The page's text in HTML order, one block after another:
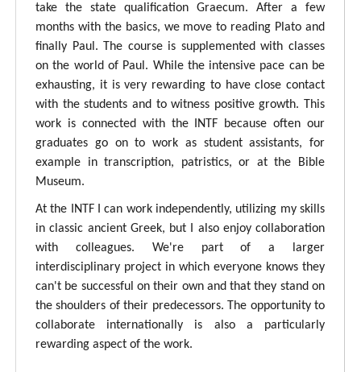
take the state qualification Graecum. After a few
months with the basics, we move to reading Plato and
finally Paul. The course is supplemented with classes
on the world of Paul. While the intensive pace can be
exhausting, it is very rewarding to have close contact
with the students and to witness positive growth. This
work is connected with the INTF because often our
graduates go on to work as student assistants, for
example in transcription, patristics, or at the Bible
Museum.
At the INTF I can work independently, utilizing my skills
in classic ancient Greek, but I also enjoy collaboration
with colleagues. We're part of a larger
interdisciplinary project in which everyone knows they
can't be successful on their own and that they stand on
the shoulders of their predecessors. The opportunity to
collaborate internationally is also a particularly
rewarding aspect of the work.